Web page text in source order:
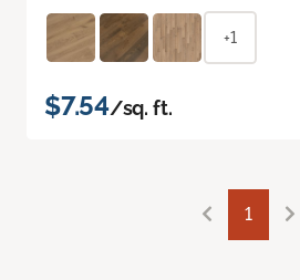
+1
$7.54/sq. ft.
1